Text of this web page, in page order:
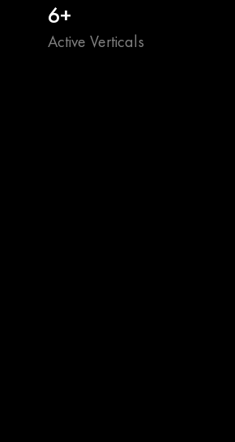
6+
Active Verticals